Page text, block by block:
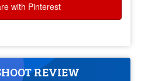
with Pinterest
REVIEW